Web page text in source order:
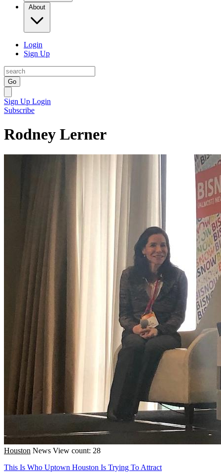
About
Login
Sign Up
Go
Sign Up Login
Subscribe
Rodney Lerner
Houston News View count: 28
This Is Who Uptown Houston Is Trying To Attract